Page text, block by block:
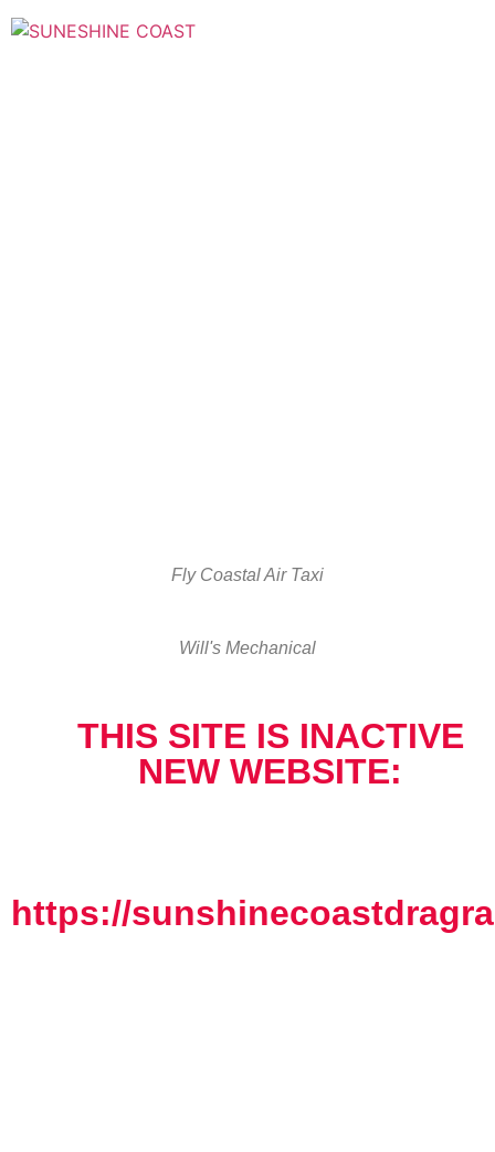
Fly Coastal Air Taxi
Will's Mechanical
THIS SITE IS INACTIVE
NEW WEBSITE:
https://